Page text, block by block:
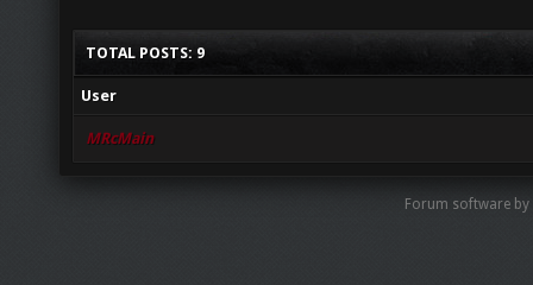
TOTAL POSTS: 9
User
MRcMain
Forum software